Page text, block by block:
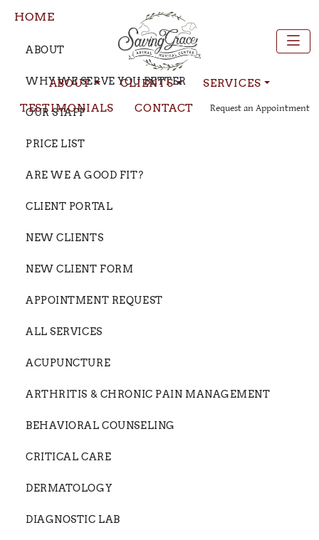
ABOUT CLIENTS
SERVICES
TESTIMONIALS
CONTACT Request an Appointment
HOME
ABOUT
WHY WE SERVE YOU BETTER
OUR STAFF
PRICE LIST
ARE WE A GOOD FIT?
CLIENT PORTAL
NEW CLIENTS
NEW CLIENT FORM
APPOINTMENT REQUEST
ALL SERVICES
ACUPUNCTURE
ARTHRITIS & CHRONIC PAIN MANAGEMENT
BEHAVIORAL COUNSELING
CRITICAL CARE
DERMATOLOGY
DIAGNOSTIC LAB